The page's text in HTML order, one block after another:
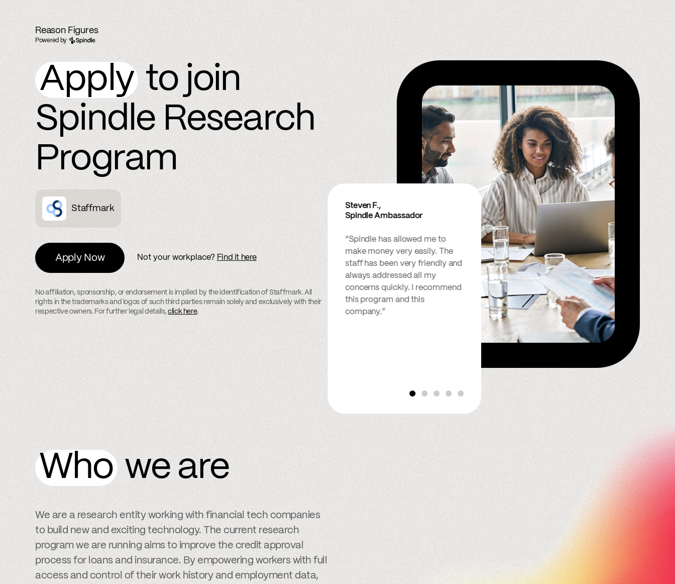
Reason Figures
Powered by
Apply to join
Spindle Research
Program
Staffmark
Apply Now Not your workplace? Find it here
No affiliation, sponsorship, or endorsement is implied by the identification of Staffmark. All
rights in the trademarks and logos of such third parties remain solely and exclusively with their
respective owners. For further legal details, click here.
Steven F.,
Spindle Ambassador
“Spindle has allowed me to
make money very easily. The
staff has been very friendly and
always addressed all my
concerns quickly. I recommend
this program and this
company.”
Krystal D.,
Spindle Ambassador
“I have been with Spindle for
many years now and I can
honestly say that they do a
wonderful job. They have been
so reliable and good to me, I
look forward to continuing to
do business with Spindle for the
rest of my life.”
Whowe are
We are a research entity working with financial tech companies
to build new and exciting technology. The current research
program we are running aims to improve the credit approval
process for loans and insurance. By empowering workers with full
access and control of their work history and employment data,